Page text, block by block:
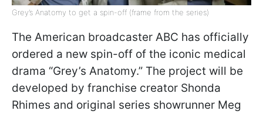
Grey’s Anatomy to get a spin-off (frame from the series)
The American broadcaster ABC has officially
ordered a new spin-off of the iconic medical
drama “Grey’s Anatomy.” The project will be
developed by franchise creator Shonda
Rhimes and original series showrunner Meg